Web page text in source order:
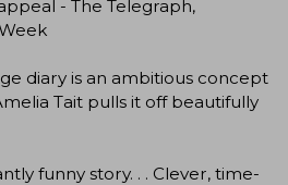
- The Telegraph,
diary is an ambitious concept
Tait pulls it off beautifully
funny story. . . Clever, time-